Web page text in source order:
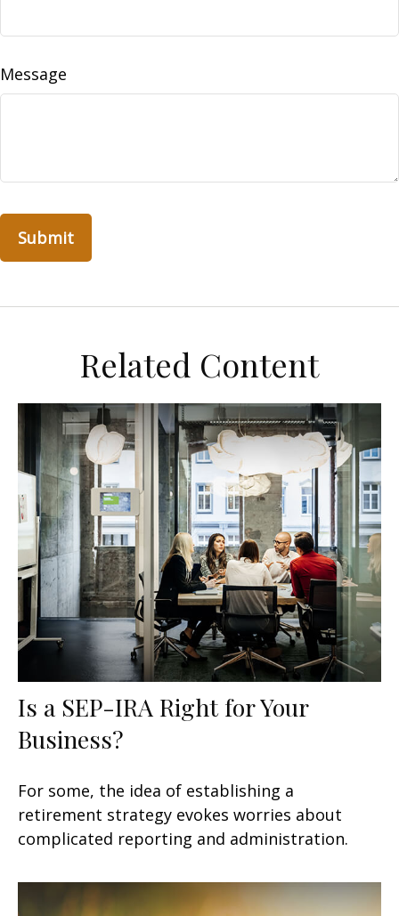
Message
Related Content
Is a SEP-IRA Right for Your
Business?
For some, the idea of establishing a
retirement strategy evokes worries about
complicated reporting and administration.